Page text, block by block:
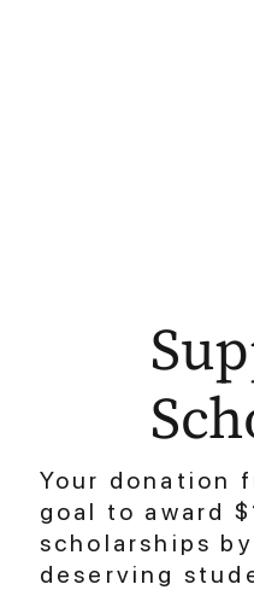
Your donation
goal to award
scholarships
deserving